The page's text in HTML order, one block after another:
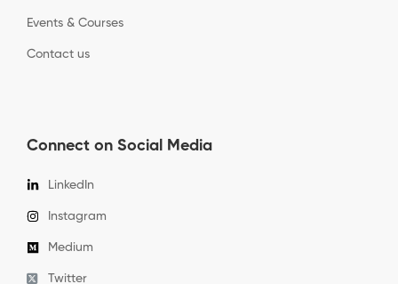
Events & Courses
Contact us
Connect on Social Media
LinkedIn
Instagram
Medium
Twitter